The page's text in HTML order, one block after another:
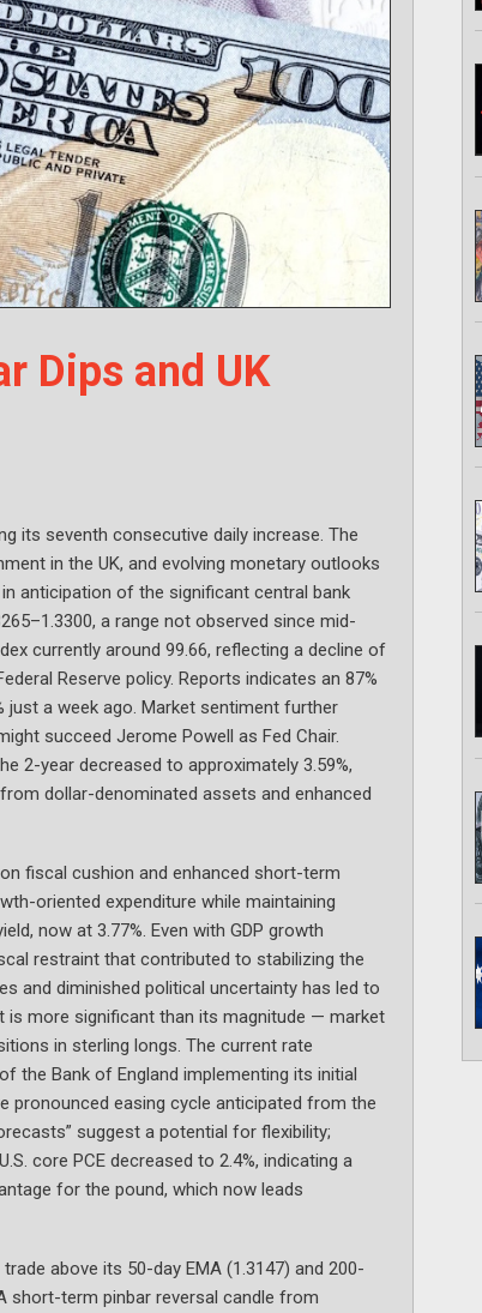
Dips and UK
its seventh consecutive daily increase. The
in the UK, and evolving monetary outlooks
anticipation of the significant central bank
a range not observed since mid-
currently around 99.66, reflecting a decline of
Reserve policy. Reports indicates an 87%
a week ago. Market sentiment further
succeed Jerome Powell as Fed Chair.
2-year decreased to approximately 3.59%,
dollar-denominated assets and enhanced
fiscal cushion and enhanced short-term
oriented expenditure while maintaining
now at 3.77%. Even with GDP growth
restraint that contributed to stabilizing the
and diminished political uncertainty has led to
is more significant than its magnitude — market
in sterling longs. The current rate
the Bank of England implementing its initial
pronounced easing cycle anticipated from the
suggest a potential for flexibility;
core PCE decreased to 2.4%, indicating a
for the pound, which now leads
above its 50-day EMA (1.3147) and 200-
short-term pinbar reversal candle from